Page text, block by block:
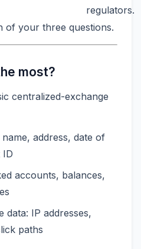
regulators.
of your three questions.
most?
centralized-exchange
name, address, date of
ID
accounts, balances,
data: IP addresses,
paths